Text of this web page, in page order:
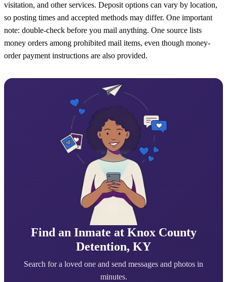
visitation, and other services. Deposit options can vary by location,
so posting times and accepted methods may differ. One important
note: double-check before you mail anything. One source lists
money orders among prohibited mail items, even though money-
order payment instructions are also provided.
Find an Inmate at Knox County
Detention, KY
Search for a loved one and send messages and photos in
minutes.